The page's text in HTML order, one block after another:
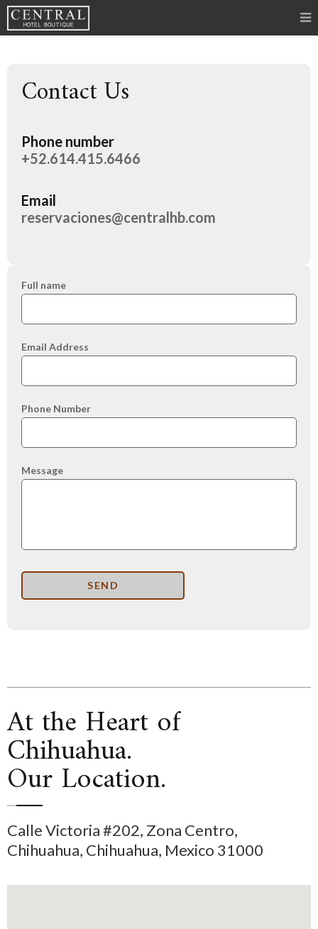
Contact Us
Phone number
+52.614.415.6466
Email
reservaciones@centralhb.com
Full name
Email Address
Phone Number
Message
At the Heart of
Chihuahua.
Our Location.
Calle Victoria #202, Zona Centro,
Chihuahua, Chihuahua, Mexico 31000